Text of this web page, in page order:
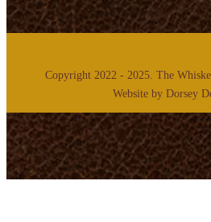
Copyright 2022 - 2025. The
Website by Dorsey